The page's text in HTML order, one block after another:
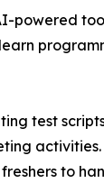
powered
test
to